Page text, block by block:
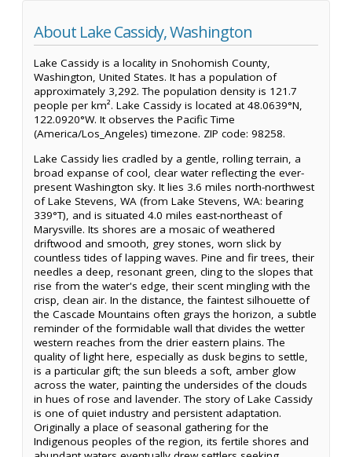
About Lake Cassidy, Washington
Lake Cassidy is a locality in Snohomish County,
Washington, United States. It has a population of
approximately 3,292. The population density is 121.7
people per km². Lake Cassidy is located at 48.0639°N,
122.0920°W. It observes the Pacific Time
(America/Los_Angeles) timezone. ZIP code: 98258.
Lake Cassidy lies cradled by a gentle, rolling terrain, a
broad expanse of cool, clear water reflecting the ever-
present Washington sky. It lies 3.6 miles north-northwest
of Lake Stevens, WA (from Lake Stevens, WA: bearing
339°T), and is situated 4.0 miles east-northeast of
Marysville. Its shores are a mosaic of weathered
driftwood and smooth, grey stones, worn slick by
countless tides of lapping waves. Pine and fir trees, their
needles a deep, resonant green, cling to the slopes that
rise from the water's edge, their scent mingling with the
crisp, clean air. In the distance, the faintest silhouette of
the Cascade Mountains often grays the horizon, a subtle
reminder of the formidable wall that divides the wetter
western reaches from the drier eastern plains. The
quality of light here, especially as dusk begins to settle,
is a particular gift; the sun bleeds a soft, amber glow
across the water, painting the undersides of the clouds
in hues of rose and lavender. The story of Lake Cassidy
is one of quiet industry and persistent adaptation.
Originally a place of seasonal gathering for the
Indigenous peoples of the region, its fertile shores and